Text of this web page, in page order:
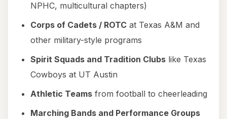
NPHC, multicultural chapters)
Corps of Cadets / ROTC at Texas A&M and
other military-style programs
Spirit Squads and Tradition Clubs like Texas
Cowboys at UT Austin
Athletic Teams from football to cheerleading
Marching Bands and Performance Groups